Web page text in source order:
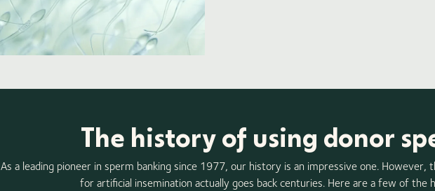
The history of using donor
As a leading pioneer in sperm banking since 1977, our history is an impressive one. However,
for artificial insemination actually goes back centuries. Here are a few of the